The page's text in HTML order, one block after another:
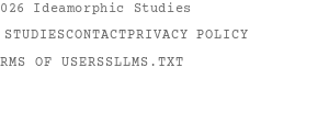
Ideamorphic Studies
STUDIESCONTACTPRIVACY POLICY
OF USERSSLLMS.TXT